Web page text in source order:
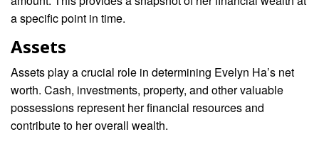
a specific point in time.
Assets
Assets play a crucial role in determining Evelyn Ha’s net
worth. Cash, investments, property, and other valuable
possessions represent her financial resources and
contribute to her overall wealth.